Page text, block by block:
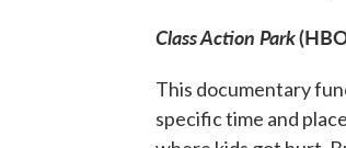
Class Action Park
This documentary
specific time and